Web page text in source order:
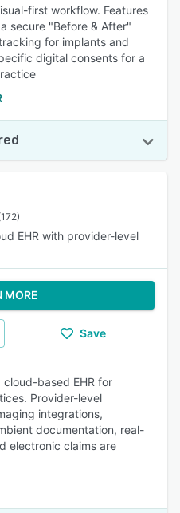
first workflow. Features
secure "Before & After"
for implants and
digital consents for a
EHR with provider-level
MORE
Save
based EHR for
Provider-level
integrations,
documentation, real-
electronic claims are